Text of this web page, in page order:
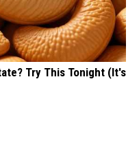
Try This Tonight (It's